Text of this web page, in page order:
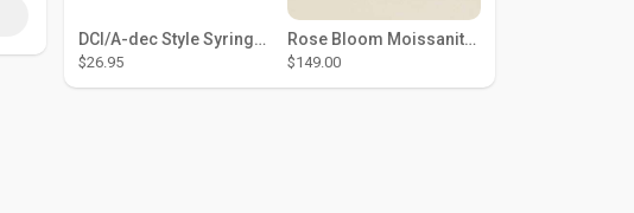
DCI/A-dec Style Syringe Repair Kit (#01-35 Buttons)
$26.95
Rose Bloom Moissanite Studs
$149.00